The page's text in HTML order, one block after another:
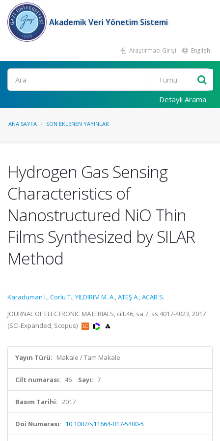
Akademik Veri Yönetim Sistemi
Araştırmacı Girişi English
Ara
Detaylı Arama
ANA SAYFA SON EKLENEN YAYINLAR
Hydrogen Gas Sensing
Characteristics of
Nanostructured NiO Thin
Films Synthesized by SILAR
Method
Karaduman I.,Corlu T.,YILDIRIM M. A.,ATEŞ A.,ACAR S.
JOURNAL OF ELECTRONIC MATERIALS, cilt.46, sa.7, ss.4017-4023, 2017
(SCI-Expanded, Scopus)
Yayın Türü: Makale / Tam Makale
Cilt numarası: 46 Sayı: 7
Basım Tarihi: 2017
Doi Numarası: 10.1007/s11664-017-5400-5